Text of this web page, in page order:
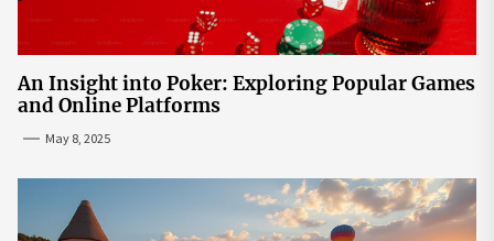
An Insight into Poker: Exploring Popular Games
and Online Platforms
May 8, 2025